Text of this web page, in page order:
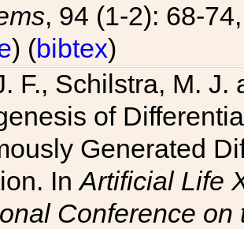
, 94 (1-2): 68-
) (bibtex)
F., Schilstra, M.
of
Generated
InArtificial Life
Conference